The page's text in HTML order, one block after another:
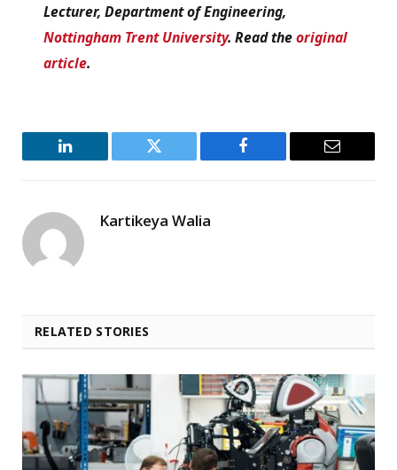
Lecturer, Department of Engineering,
Nottingham Trent University. Read theoriginal
article.
LinkedIn Twitter Facebook Email
Kartikeya Walia
RELATED STORIES